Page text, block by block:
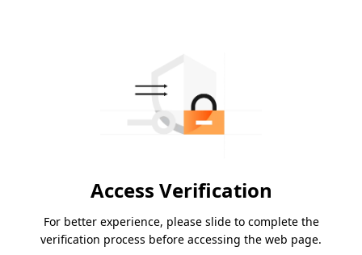
Access Verification
For better experience, please slide to complete the
verification process before accessing the web page.